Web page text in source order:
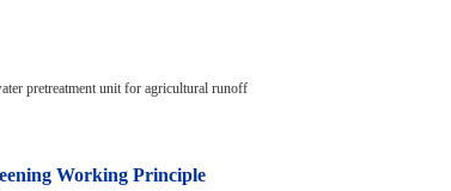
Working Principle